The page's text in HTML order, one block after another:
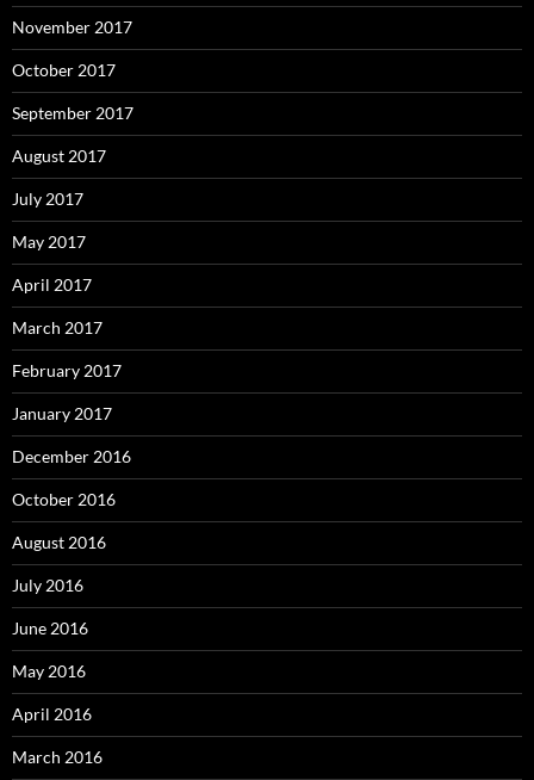
November 2017
October 2017
September 2017
August 2017
July 2017
May 2017
April 2017
March 2017
February 2017
January 2017
December 2016
October 2016
August 2016
July 2016
June 2016
May 2016
April 2016
March 2016